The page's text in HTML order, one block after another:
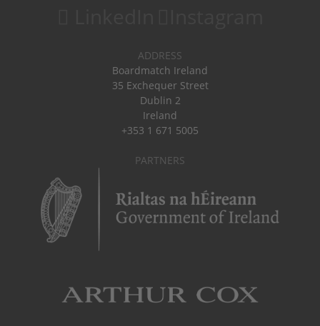
ADDRESS
Boardmatch Ireland
35 Exchequer Street
Dublin 2
Ireland
+353 1 671 5005
PARTNERS